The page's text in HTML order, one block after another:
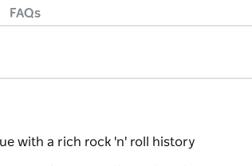
FAQs
with a rich rock 'n' roll history